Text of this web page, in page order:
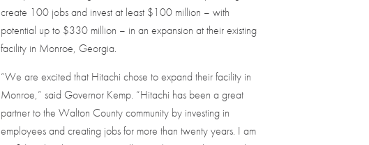
create 100 jobs and invest at least $100 million – with
potential up to $330 million – in an expansion at their existing
facility in Monroe, Georgia.
“We are excited that Hitachi chose to expand their facility in
Monroe,” said Governor Kemp. “Hitachi has been a great
partner to the Walton County community by investing in
employees and creating jobs for more than twenty years. I am